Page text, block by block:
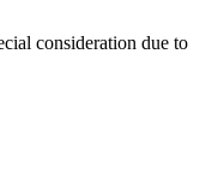
consideration due to